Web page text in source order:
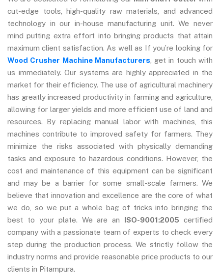
cut-edge tools, high-quality raw materials, and advanced
technology in our in-house manufacturing unit. We never
mind putting extra effort into bringing products that attain
maximum client satisfaction. As well as If you’re looking for
Wood Crusher Machine Manufacturers, get in touch with
us immediately. Our systems are highly appreciated in the
market for their efficiency. The use of agricultural machinery
has greatly increased productivity in farming and agriculture,
allowing for larger yields and more efficient use of land and
resources. By replacing manual labor with machines, this
machines contribute to improved safety for farmers. They
minimize the risks associated with physically demanding
tasks and exposure to hazardous conditions. However, the
cost and maintenance of this equipment can be significant
and may be a barrier for some small-scale farmers. We
believe that innovation and excellence are the core of what
we do, so we put a whole bag of tricks into bringing the
best to your plate. We are an ISO-9001:2005 certified
company with a passionate team of experts to check every
step during the production process. We strictly follow the
industry norms and provide reasonable price products to our
clients in Pitampura.